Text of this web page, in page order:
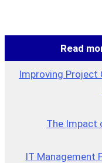
Read
Improving Project
The Impact
IT Management